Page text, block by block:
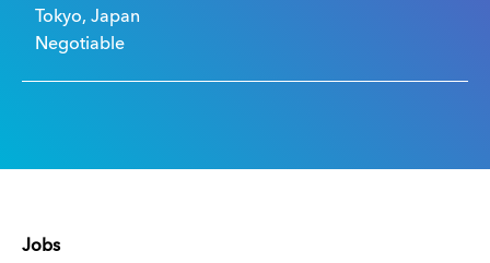
Tokyo, Japan
Negotiable
Jobs